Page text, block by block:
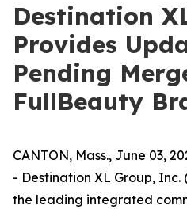
Destination
Provides
Pending
FullBeauty
CANTON, Mass., June 03,
- Destination XL Group, Inc.
the leading integrated